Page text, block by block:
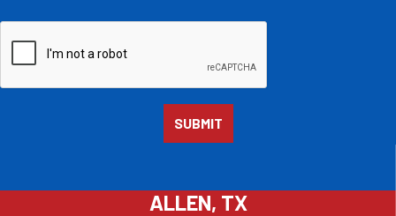
ALLEN, TX